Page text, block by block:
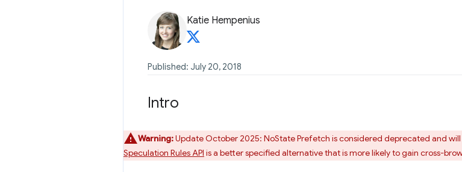
Katie Hempenius
Published: July 20, 2018
Intro
Warning:Update October 2025: NoState Prefetch is considered deprecated and
Speculation Rules API is a better specified alternative that is more likely to gain cross-